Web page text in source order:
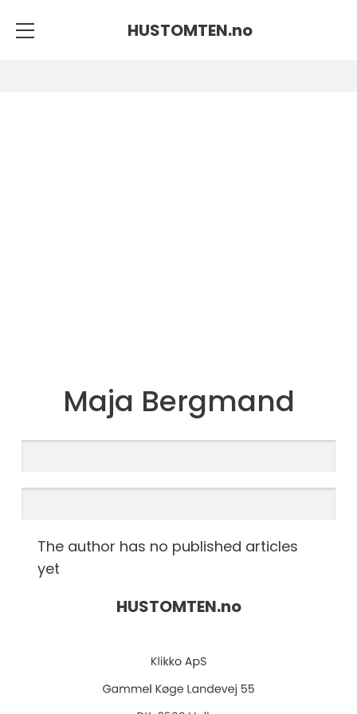
HUSTOMTEN.no
Maja Bergmand
The author has no published articles
yet
HUSTOMTEN.no